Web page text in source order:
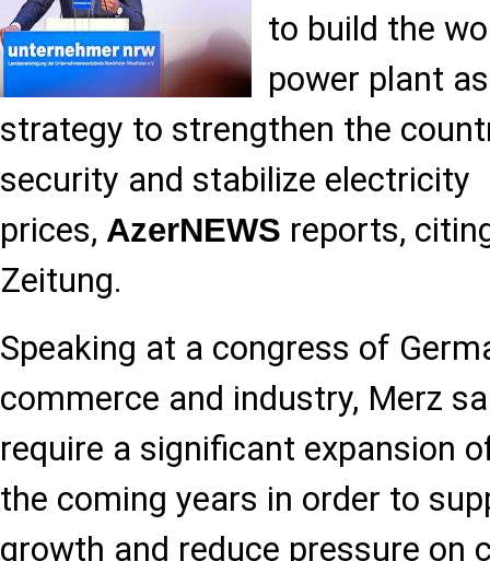
to build the
power plant
strategy to strengthen the
security and stabilize electricity
prices, AzerNEWS reports,
Zeitung.
Speaking at a congress of
commerce and industry, Merz
require a significant expansion
the coming years in order to
growth and reduce pressure on